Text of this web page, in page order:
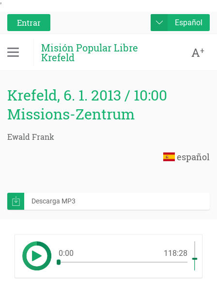
'
Entrar
Español
Misión Popular Libre
Krefeld A+
Krefeld, 6. 1. 2013 / 10:00
Missions-Zentrum
Ewald Frank
español
Descarga MP3
0:00 118:28